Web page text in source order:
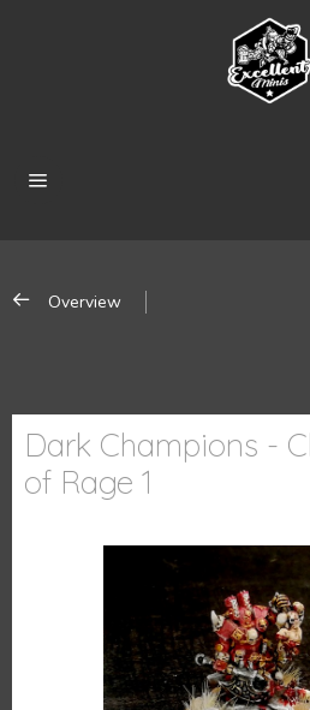
Overview
Dark Champions -
of Rage 1